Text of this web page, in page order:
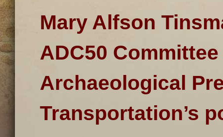
Mary Alfson
ADC50
Archaeological
Transportation’s